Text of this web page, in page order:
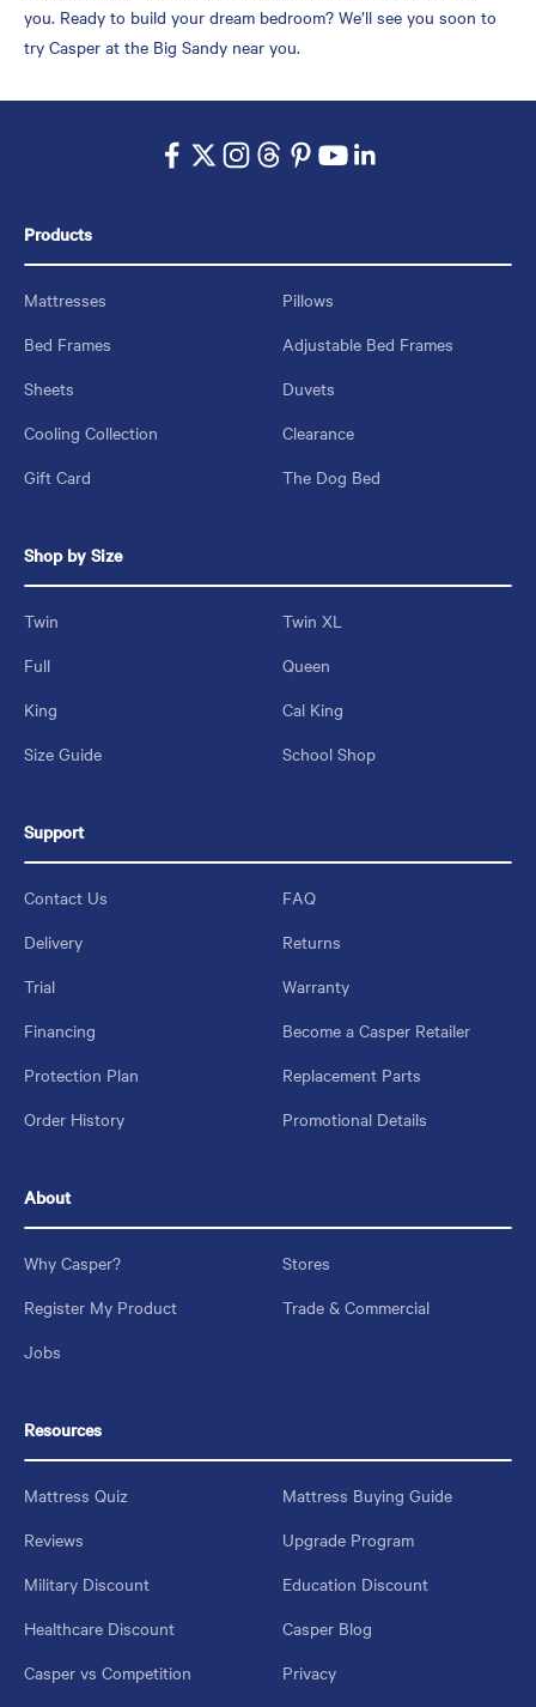
you. Ready to build your dream bedroom? We’ll see you soon to
try Casper at the Big Sandy near you.
Products
Mattresses
Pillows
Bed Frames
Adjustable Bed Frames
Sheets
Duvets
Cooling Collection
Clearance
Gift Card
The Dog Bed
Shop by Size
Twin
Twin XL
Full
Queen
King
Cal King
Size Guide
School Shop
Support
Contact Us
FAQ
Delivery
Returns
Trial
Warranty
Financing
Become a Casper Retailer
Protection Plan
Replacement Parts
Order History
Promotional Details
About
Why Casper?
Stores
Register My Product
Trade & Commercial
Jobs
Resources
Mattress Quiz
Mattress Buying Guide
Reviews
Upgrade Program
Military Discount
Education Discount
Healthcare Discount
Casper Blog
Casper vs Competition
Privacy